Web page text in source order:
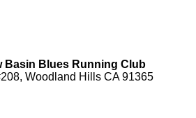
Basin Blues Running Club
Woodland Hills CA 91365